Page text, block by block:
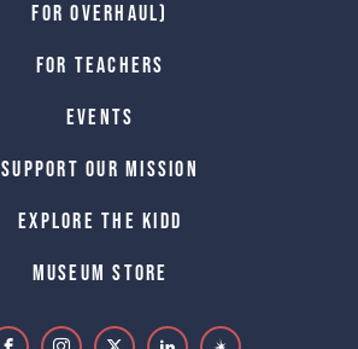
for Overhaul)
For Teachers
Events
Support Our Mission
Explore The Kidd
Museum Store